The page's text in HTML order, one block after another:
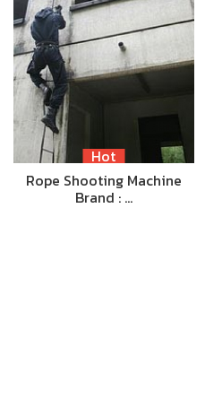
Hot
Rope Shooting Machine
Brand : …